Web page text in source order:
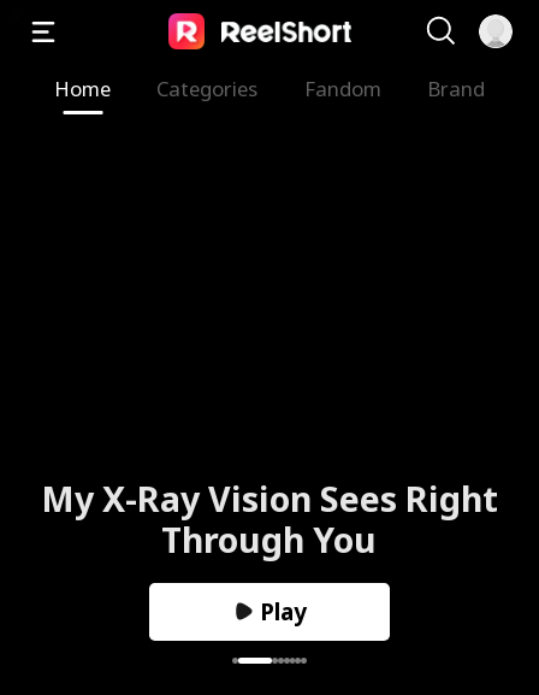
Home Categories Fandom Brand
My X-Ray Vision Sees Right
Through You
Play